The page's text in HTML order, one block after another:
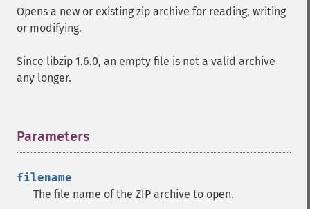
Opens a new or existing zip archive for reading, writing
or modifying.
Since libzip 1.6.0, an empty file is not a valid archive
any longer.
Parameters
filename
The file name of the ZIP archive to open.